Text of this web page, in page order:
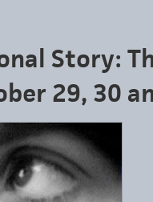
Story:
29, 30